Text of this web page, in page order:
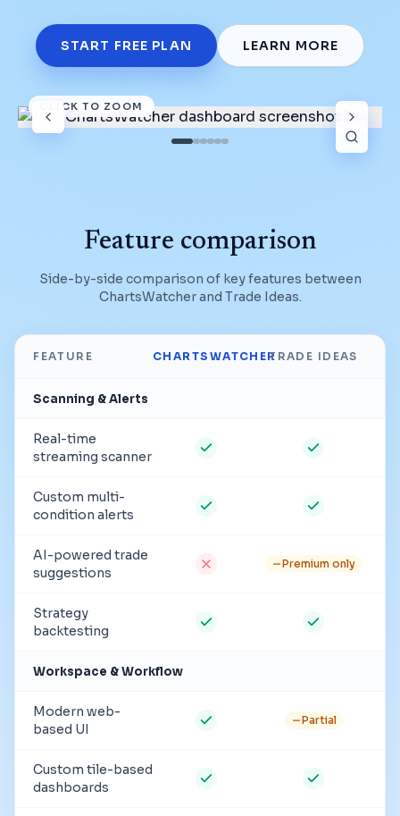
START FREE PLAN LEARN MORE
CLICK TO ZOOM
Feature comparison
Side-by-side comparison of key features between
ChartsWatcher and Trade Ideas.
FEATURE CHARTSWATCHERTRADE IDEAS
Scanning & Alerts
Real-time
streaming scanner
Custom multi-
condition alerts
AI-powered trade
suggestions
Premium only
Strategy
backtesting
Workspace & Workflow
Modern web-
based UI
Partial
Custom tile-based
dashboards